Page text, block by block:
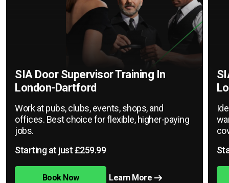
SIA Door Supervisor Training In
London-Dartford
Work at pubs, clubs, events, shops, and
offices. Best choice for flexible, higher-paying
jobs.
Starting at just £259.99
Book Now Learn More